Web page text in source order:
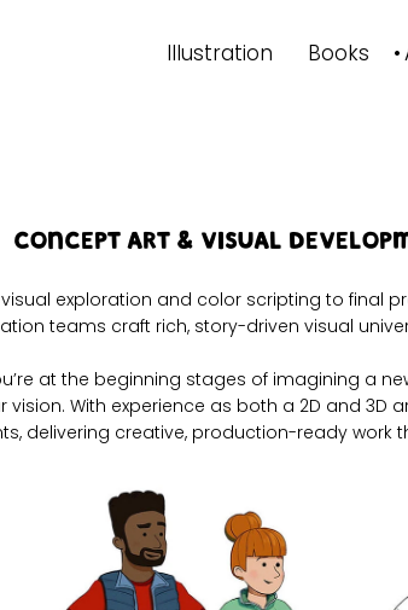
Illustration Books
Concept Art & Visual
exploration and color scripting to final
teams craft rich, story-driven visual
at the beginning stages of imagining a
vision. With experience as both a 2D and
delivering creative, production-ready work